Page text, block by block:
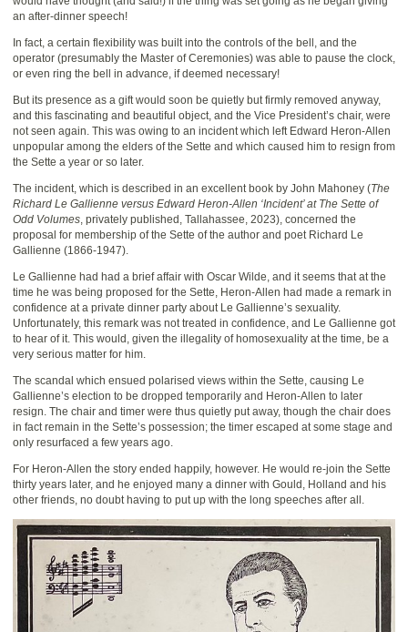
an after-dinner speech!
In fact, a certain flexibility was built into the controls of the bell, and the
operator (presumably the Master of Ceremonies) was able to pause the clock,
or even ring the bell in advance, if deemed necessary!
But its presence as a gift would soon be quietly but firmly removed anyway,
and this fascinating and beautiful object, and the Vice President’s chair, were
not seen again. This was owing to an incident which left Edward Heron-Allen
unpopular among the elders of the Sette and which caused him to resign from
the Sette a year or so later.
The incident, which is described in an excellent book by John Mahoney (The
Richard Le Gallienne versus Edward Heron-Allen ‘Incident’ at The Sette of
Odd Volumes, privately published, Tallahassee, 2023), concerned the
proposal for membership of the Sette of the author and poet Richard Le
Gallienne (1866-1947).
Le Gallienne had had a brief affair with Oscar Wilde, and it seems that at the
time he was being proposed for the Sette, Heron-Allen had made a remark in
confidence at a private dinner party about Le Gallienne’s sexuality.
Unfortunately, this remark was not treated in confidence, and Le Gallienne got
to hear of it. This would, given the illegality of homosexuality at the time, be a
very serious matter for him.
The scandal which ensued polarised views within the Sette, causing Le
Gallienne’s election to be dropped temporarily and Heron-Allen to later
resign. The chair and timer were thus quietly put away, though the chair does
in fact remain in the Sette’s possession; the timer escaped at some stage and
only resurfaced a few years ago.
For Heron-Allen the story ended happily, however. He would re-join the Sette
thirty years later, and he enjoyed many a dinner with Gould, Holland and his
other friends, no doubt having to put up with the long speeches after all.